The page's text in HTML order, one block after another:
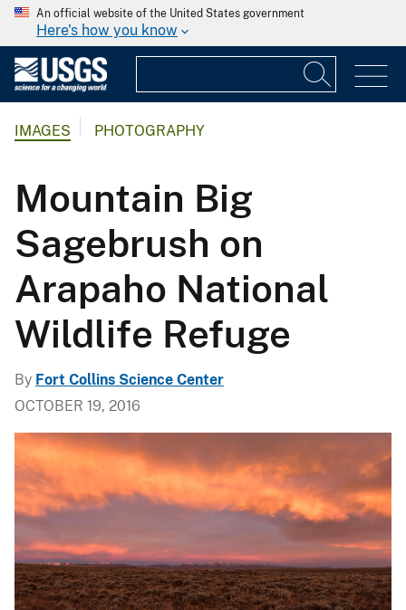
An official website of the United States government
Here's how you know
IMAGES PHOTOGRAPHY
Mountain Big
Sagebrush on
Arapaho National
Wildlife Refuge
By Fort Collins Science Center
OCTOBER 19, 2016